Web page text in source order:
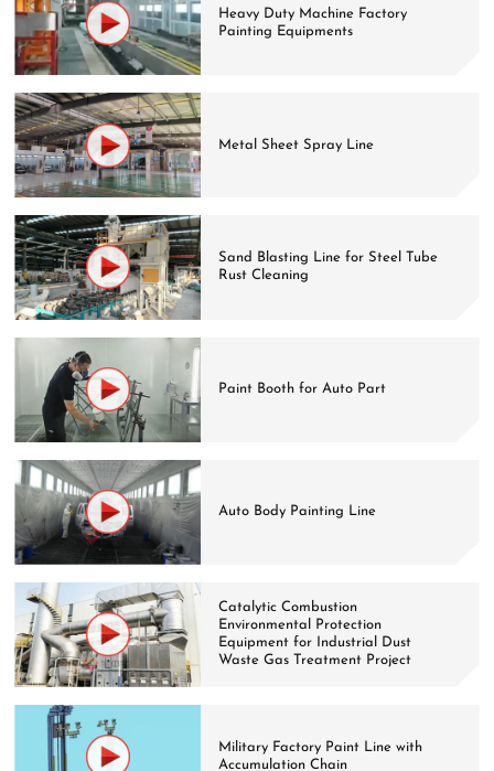
Heavy Duty Machine Factory
Painting Equipments
Metal Sheet Spray Line
Sand Blasting Line for Steel Tube
Rust Cleaning
Paint Booth for Auto Part
Auto Body Painting Line
Catalytic Combustion
Environmental Protection
Equipment for Industrial Dust
Waste Gas Treatment Project
Military Factory Paint Line with
Accumulation Chain